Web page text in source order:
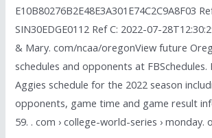
E10B80276B2E48E3A301E74C2C9A8F03
SIN30EDGE0112 Ref C: 2022-07-
& Mary. com/ncaa/oregonView future
schedules and opponents at FBSchedules.
Aggies schedule for the 2022 season
opponents, game time and game result
59. . com › college-world-series › monday.